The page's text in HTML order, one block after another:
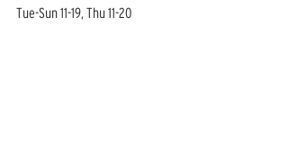
Tue-Sun 11-19, Thu 11-20